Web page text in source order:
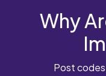
Why
Post